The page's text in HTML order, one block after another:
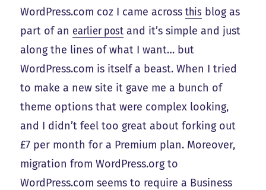
WordPress.com coz I came acrossthis blog as
part of an earlier post and it’s simple and just
along the lines of what I want… but
WordPress.com is itself a beast. When I tried
to make a new site it gave me a bunch of
theme options that were complex looking,
and I didn’t feel too great about forking out
£7 per month for a Premium plan. Moreover,
migration from WordPress.org to
WordPress.com seems to require a Business